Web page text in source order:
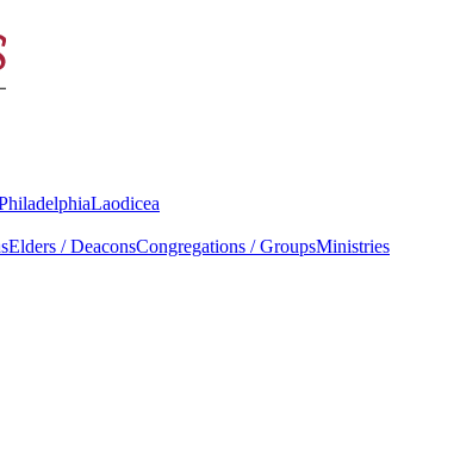
Laodicea
Elders / DeaconsCongregations / GroupsMinistries